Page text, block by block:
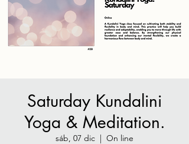
Saturday Kundalini
Yoga & Meditation.
sáb, 07 dic
  |
On line